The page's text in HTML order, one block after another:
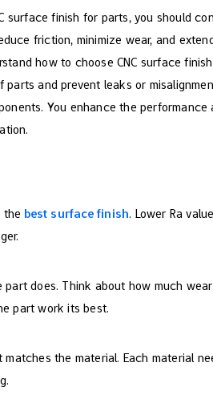
surface finish for parts, you should
friction, minimize wear, and
how to choose CNC surface
and prevent leaks or
You enhance the
the best surface finish. Lower Ra
does. Think about how much
part work its best.
matches the material. Each material